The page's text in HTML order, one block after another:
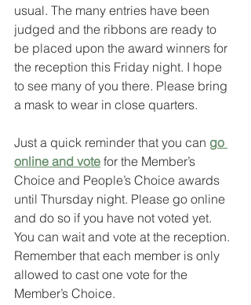
usual. The many entries have been
judged and the ribbons are ready to
be placed upon the award winners for
the reception this Friday night. I hope
to see many of you there. Please bring
a mask to wear in close quarters.
Just a quick reminder that you can go
online and vote for the Member’s
Choice and People’s Choice awards
until Thursday night. Please go online
and do so if you have not voted yet.
You can wait and vote at the reception.
Remember that each member is only
allowed to cast one vote for the
Member’s Choice.